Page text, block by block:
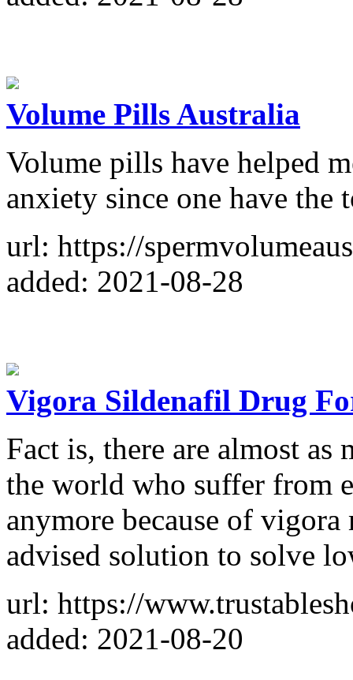
Volume Pills Australia
Volume pills have helped
anxiety since one have the
url: https://
added: 2021-08-28
Vigora Sildenafil Drug
Fact is, there are almost
the world who suffer from
anymore because of
advised solution to solve
url: https://
added: 2021-08-20